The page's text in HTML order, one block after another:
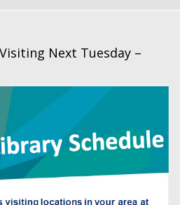
Next Tuesday –